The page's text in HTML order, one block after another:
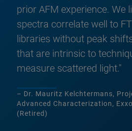
prior AFM experience. We
spectra correlate well to
libraries without peak
that are intrinsic to
measure scattered light."
– Dr. Mauritz Kelchtermans,
Advanced Characterization,
(Retired)